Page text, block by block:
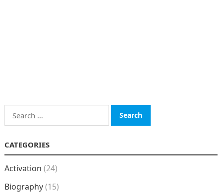
Search
for:
CATEGORIES
Activation (24)
Biography(15)